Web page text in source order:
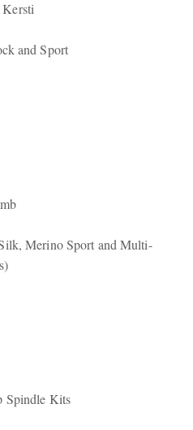
and Sport
Merino Sport and Multi-
Spindle Kits